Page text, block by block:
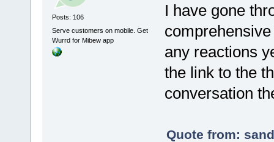
Posts: 106
Serve customers on mobile. Get
Wurrd for Mibew app
I have gone
any reactions
the link to the
conversation
Quote from: